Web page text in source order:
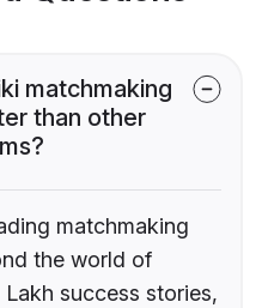
matchmaking
than other
matchmaking
the world of
success stories,